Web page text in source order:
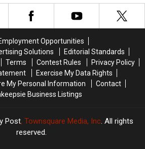
USA
Makeover
USA
Makeover
Opportunities
Solutions
Editorial Standards
Terms Contest Rules
Privacy Policy
Exercise My Data Rights
My Personal Information
Contact
Business Listings
Post, Townsquare Media, Inc. All rights
reserved.